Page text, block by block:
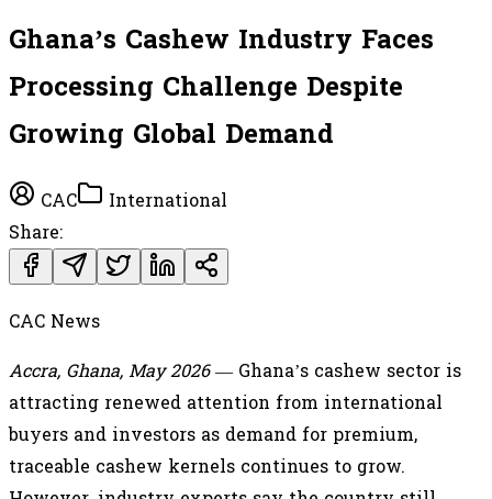
Ghana’s Cashew Industry Faces
Processing Challenge Despite
Growing Global Demand
CAC
International
Share:
CAC News
Accra, Ghana, May 2026— Ghana’s cashew sector is
attracting renewed attention from international
buyers and investors as demand for premium,
traceable cashew kernels continues to grow.